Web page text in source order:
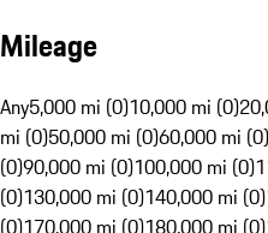
Mileage
Any5,000 mi (0)10,000 mi (0)
mi (0)50,000 mi (0)60,000 mi (0)
(0)90,000 mi (0)100,000 mi (0)
(0)130,000 mi (0)140,000 mi (0)